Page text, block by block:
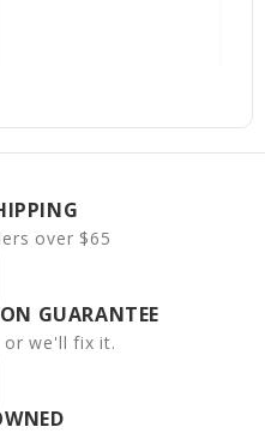
over $65
GUARANTEE
or we'll fix it.